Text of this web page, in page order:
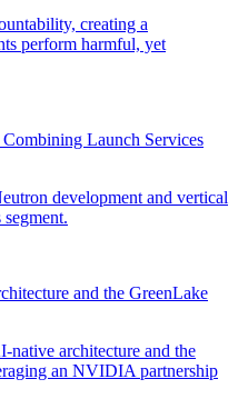
Launch Services
and the GreenLake